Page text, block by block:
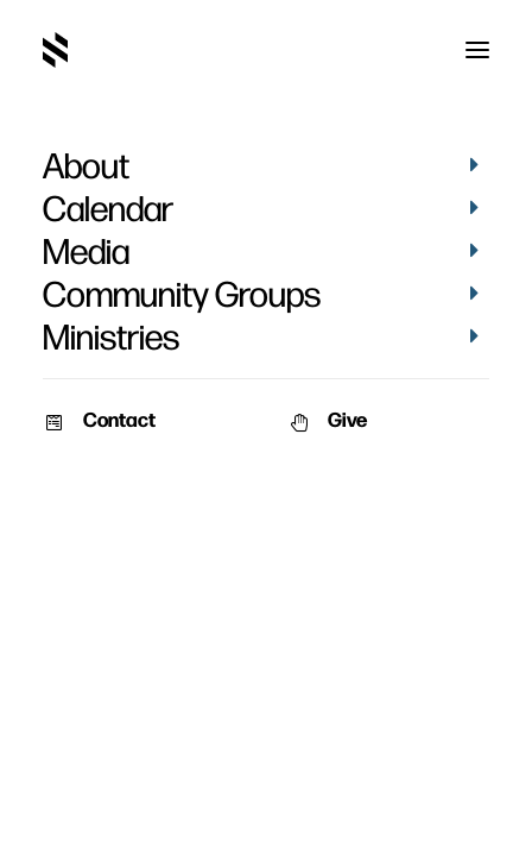
About
Calendar
Media
Community Groups
Ministries
Contact Give